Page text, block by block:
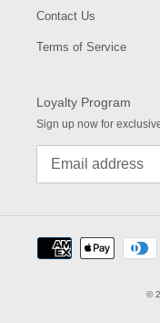
Contact Us
Terms of Service
Loyalty Program
Sign up now for
©